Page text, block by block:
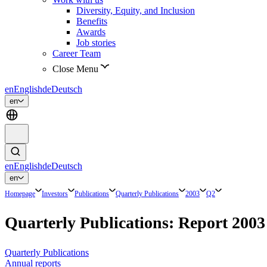
Diversity, Equity, and Inclusion
Benefits
Awards
Job stories
Career Team
Close Menu
enEnglishdeDeutsch
en
enEnglishdeDeutsch
en
Homepage Investors Publications Quarterly Publications 2003 Q2
Quarterly Publications: Report
Quarterly Publications
Annual reports